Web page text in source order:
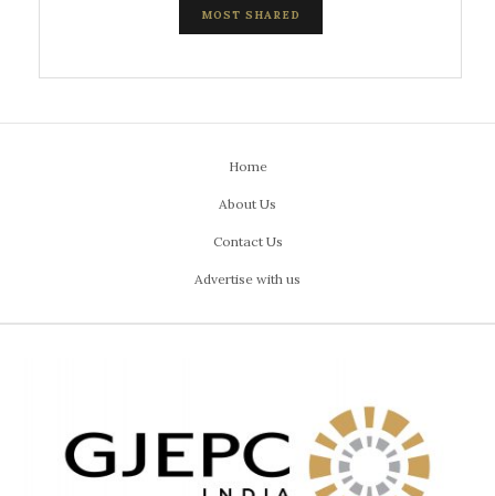
MOST SHARED
Home
About Us
Contact Us
Advertise with us